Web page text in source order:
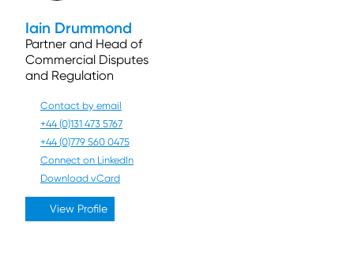
Iain Drummond
Partner and Head of
Commercial Disputes
and Regulation
Contact by email
+44 (0)131 473 5767
+44 (0)779 560 0475
Connect on LinkedIn
Download vCard
View Profile